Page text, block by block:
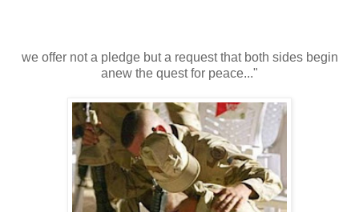
we offer not a pledge but a request that both sides begin
anew the quest for peace..."